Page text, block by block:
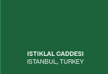
ISTIKLAL CADDESI
ISTANBUL, TURKEY